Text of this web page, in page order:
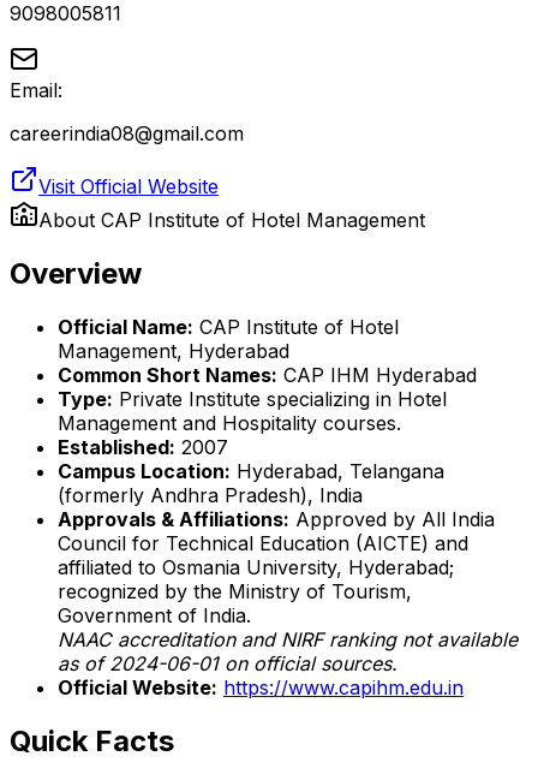
9098005811
Email:
careerindia08@gmail.com
Visit Official Website
About CAP Institute of Hotel Management
Overview
Official Name: CAP Institute of Hotel
Management, Hyderabad
Common Short Names: CAP IHM Hyderabad
Type: Private Institute specializing in Hotel
Management and Hospitality courses.
Established: 2007
Campus Location: Hyderabad, Telangana
(formerly Andhra Pradesh), India
Approvals & Affiliations: Approved by All India
Council for Technical Education (AICTE) and
affiliated to Osmania University, Hyderabad;
recognized by the Ministry of Tourism,
Government of India.
NAAC accreditation and NIRF ranking not available
as of 2024-06-01 on official sources.
Official Website: https://www.capihm.edu.in
Quick Facts